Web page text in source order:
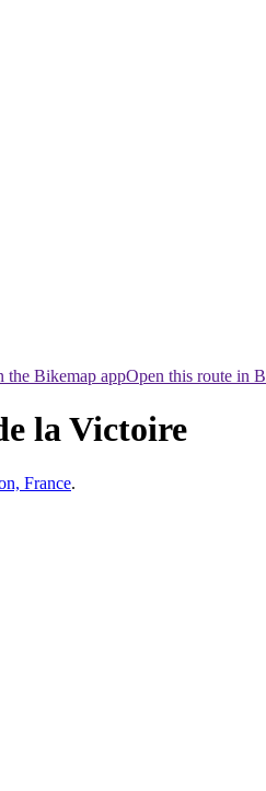
the Bikemap appOpen this route in
la Victoire
France.